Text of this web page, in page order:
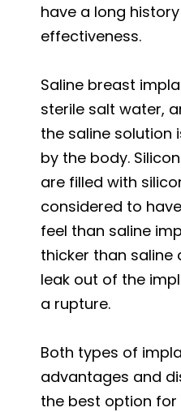
have a long
effectiveness.
Saline breast
sterile salt water,
the saline solution
by the body.
are filled with
considered to
feel than saline
thicker than saline
leak out of the
a rupture.
Both types of
advantages and
the best option for